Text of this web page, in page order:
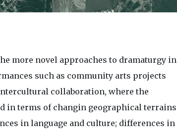
more novel approaches to dramaturgy in
such as community arts projects
collaboration, where the
in terms of changin geographical terrains
in language and culture; differences in